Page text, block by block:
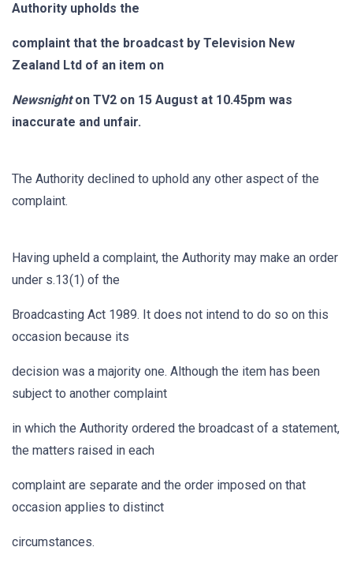
Authority upholds the
complaint that the broadcast by Television New
Zealand Ltd of an item on
Newsnighton TV2 on 15 August at 10.45pm was
inaccurate and unfair.
The Authority declined to uphold any other aspect of the
complaint.
Having upheld a complaint, the Authority may make an order
under s.13(1) of the
Broadcasting Act 1989. It does not intend to do so on this
occasion because its
decision was a majority one. Although the item has been
subject to another complaint
in which the Authority ordered the broadcast of a statement,
the matters raised in each
complaint are separate and the order imposed on that
occasion applies to distinct
circumstances.